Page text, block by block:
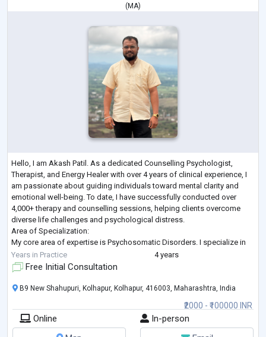
( MA)
Hello, I am Akash Patil. As a dedicated Counselling Psychologist,
Therapist, and Energy Healer with over 4 years of clinical experience, I
am passionate about guiding individuals toward mental clarity and
emotional well-being. To date, I have successfully conducted over
4,000+ therapy and counselling sessions, helping clients overcome
diverse life challenges and psychological distress.
Area of Specialization:
My core area of expertise is Psychosomatic Disorders. I specialize in
treating physical ailments and symptoms that originate from emo
Years in Practice 4 years
Free Initial Consultation
₹2000 - ₹100000 INR
B9 New Shahupuri, Kolhapur, Kolhapur, 416003, Maharashtra, India
Online
In-person